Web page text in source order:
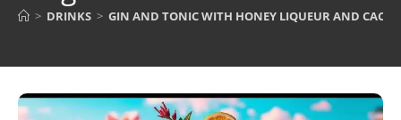
> DRINKS > GIN AND TONIC WITH HONEY LIQUEUR AND